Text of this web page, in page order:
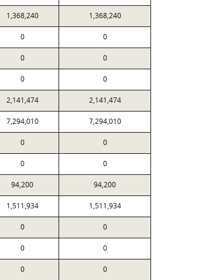
1,368,240 1,368,240
0 0
0 0
0 0
2,141,474 2,141,474
7,294,010 7,294,010
0 0
0 0
94,200 94,200
1,511,934 1,511,934
0 0
0 0
0 0